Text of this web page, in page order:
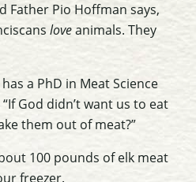
Father Pio Hoffman says,
loveanimals. They
a PhD in Meat Science
God didn’t want us to eat
them out of meat?”
100 pounds of elk meat
freezer.